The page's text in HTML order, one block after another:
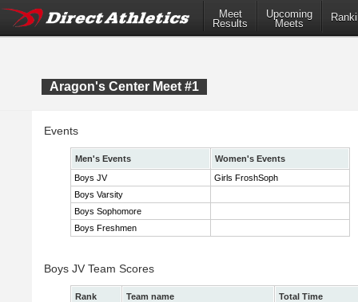
Meet
Results
Upcoming
Meets
Aragon's Center Meet #1
Events
Men's Events
Women's Events
Boys JV
Girls FroshSoph
Boys Varsity
Boys Sophomore
Boys Freshmen
Boys JV Team Scores
Rank Team name
Total Time